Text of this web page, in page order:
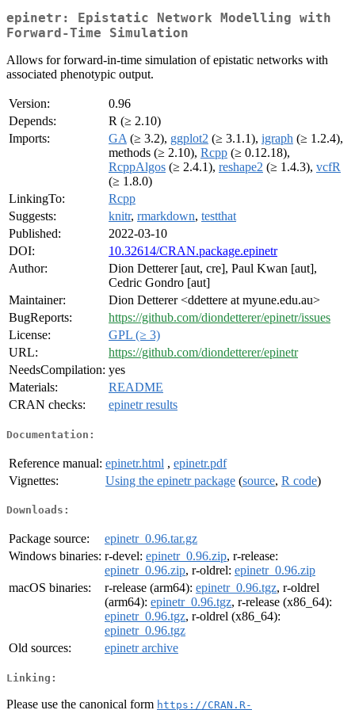
epinetr: Epistatic Network Modelling with
Forward-Time Simulation
Allows for forward-in-time simulation of epistatic networks with
associated phenotypic output.
Version:
0.96
Depends:
R (≥ 2.10)
Imports:
GA (≥ 3.2), ggplot2 (≥ 3.1.1), igraph (≥ 1.2.4),
methods (≥ 2.10), Rcpp (≥ 0.12.18),
RcppAlgos (≥ 2.4.1), reshape2 (≥ 1.4.3), vcfR
(≥ 1.8.0)
LinkingTo:
Rcpp
Suggests:
knitr, rmarkdown, testthat
Published:
2022-03-10
DOI:
10.32614/CRAN.package.epinetr
Author:
Dion Detterer [aut, cre], Paul Kwan [aut],
Cedric Gondro [aut]
Maintainer:
Dion Detterer <ddettere at myune.edu.au>
BugReports:
https://github.com/diondetterer/epinetr/issues
License:
GPL (≥ 3)
URL:
https://github.com/diondetterer/epinetr
NeedsCompilation: yes
Materials:
README
CRAN checks:
epinetr results
Documentation:
Reference manual: epinetr.html , epinetr.pdf
Vignettes:
Using the epinetr package (source, R code)
Downloads:
Package source:
epinetr_0.96.tar.gz
Windows binaries: r-devel: epinetr_0.96.zip, r-release:
epinetr_0.96.zip, r-oldrel: epinetr_0.96.zip
macOS binaries:
r-release (arm64): epinetr_0.96.tgz, r-oldrel
(arm64): epinetr_0.96.tgz, r-release (x86_64):
epinetr_0.96.tgz, r-oldrel (x86_64):
epinetr_0.96.tgz
Old sources:
epinetr archive
Linking:
Please use the canonical form https://CRAN.R-